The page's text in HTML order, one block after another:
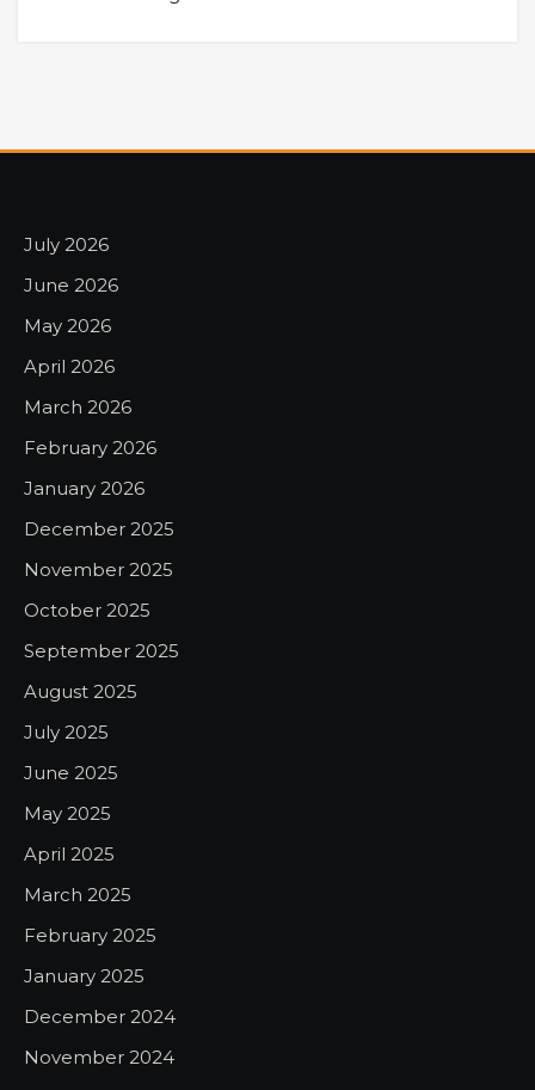
July 2026
June 2026
May 2026
April 2026
March 2026
February 2026
January 2026
December 2025
November 2025
October 2025
September 2025
August 2025
July 2025
June 2025
May 2025
April 2025
March 2025
February 2025
January 2025
December 2024
November 2024